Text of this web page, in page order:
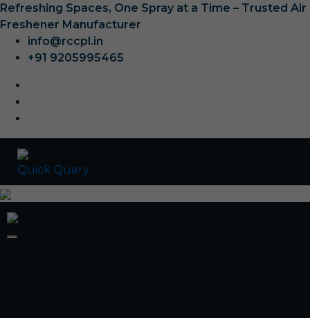
Refreshing Spaces, One Spray at a Time – Trusted Air
Freshener Manufacturer
info@rccpl.in
+91 9205995465
Quick Query